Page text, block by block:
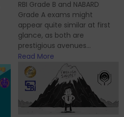
RBI Grade B and NABARD
Grade A exams might
appear quite similar at first
glance, as both are
prestigious avenues...
Read More